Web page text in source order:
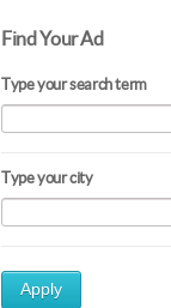
Find Your Ad
Type your search term
Type your city
Apply